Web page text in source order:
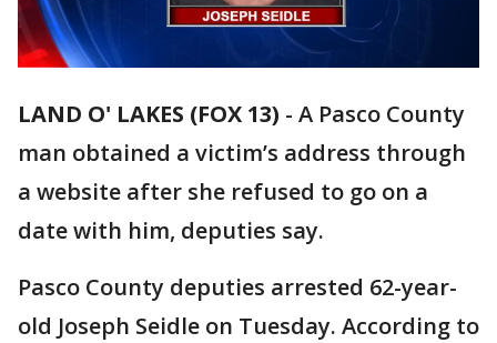
LAND O' LAKES (FOX 13) - A Pasco County
man obtained a victim’s address through
a website after she refused to go on a
date with him, deputies say.
Pasco County deputies arrested 62-year-
old Joseph Seidle on Tuesday. According to